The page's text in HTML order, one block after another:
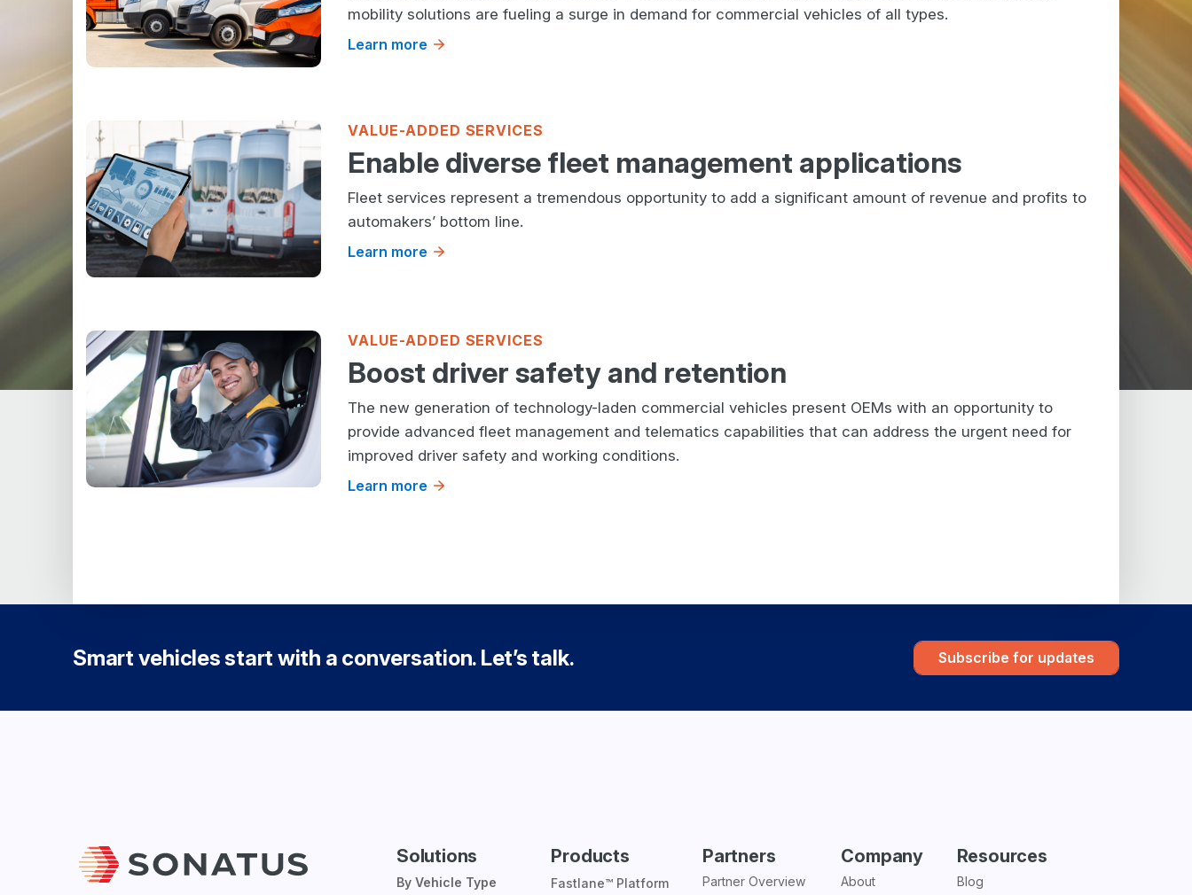
mobility solutions are fueling a surge in demand for commercial vehicles of all types.
Learn more
VALUE-ADDED SERVICES
Enable diverse fleet management applications
Fleet services represent a tremendous opportunity to add a significant amount of revenue and profits to
automakers’ bottom line.
Learn more
VALUE-ADDED SERVICES
Boost driver safety and retention
The new generation of technology-laden commercial vehicles present OEMs with an opportunity to
provide advanced fleet management and telematics capabilities that can address the urgent need for
improved driver safety and working conditions.
Learn more
Smart vehicles start with a conversation. Let’s talk. Subscribe for updates
Solutions
By Vehicle Type
Products
Fastlane™ Platform
Partners
Partner Overview
Company
About
Resources
Blog